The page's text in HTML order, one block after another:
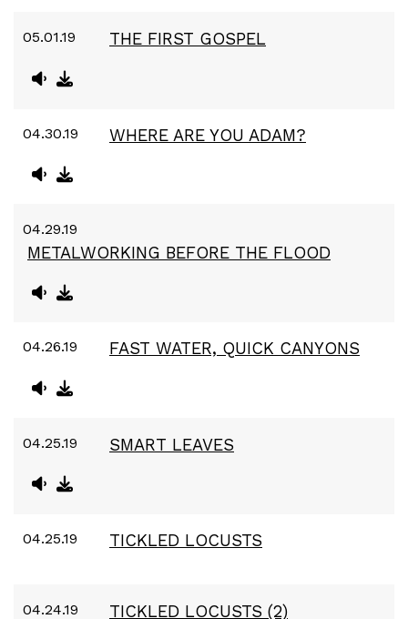
05.01.19 THE FIRST GOSPEL
04.30.19 WHERE ARE YOU ADAM?
04.29.19
METALWORKING BEFORE THE FLOOD
04.26.19 FAST WATER, QUICK CANYONS
04.25.19 SMART LEAVES
04.25.19 TICKLED LOCUSTS
04.24.19 TICKLED LOCUSTS (2)